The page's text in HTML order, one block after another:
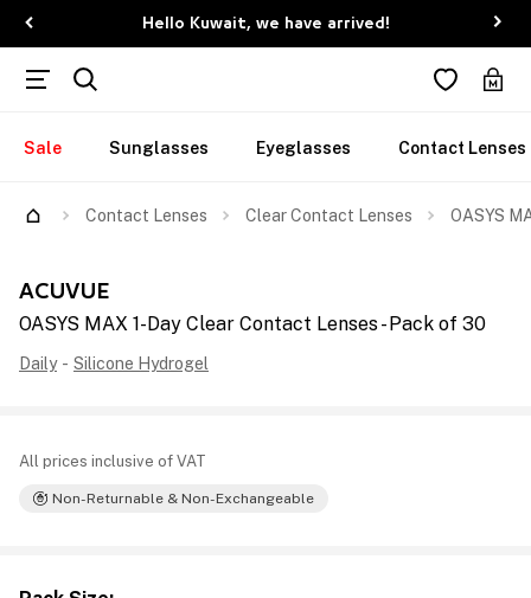
Hello Kuwait, we have arrived!
Sale Sunglasses Eyeglasses Contact Lenses
Contact Lenses Clear Contact Lenses OASYS
ACUVUE
OASYS MAX 1-Day Clear Contact Lenses - Pack of 30
Daily - Silicone Hydrogel
All prices inclusive of VAT
Non-Returnable & Non-Exchangeable